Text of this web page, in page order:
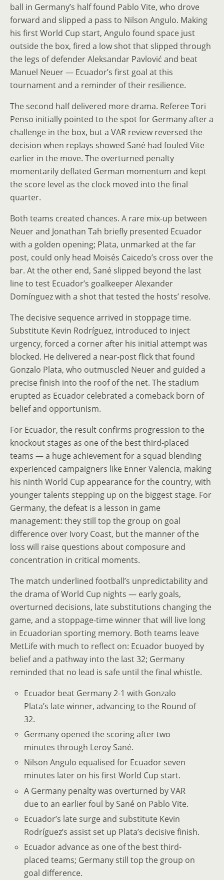
ball in Germany’s half found Pablo Vite, who drove
forward and slipped a pass to Nilson Angulo. Making
his first World Cup start, Angulo found space just
outside the box, fired a low shot that slipped through
the legs of defender Aleksandar Pavlović and beat
Manuel Neuer — Ecuador’s first goal at this
tournament and a reminder of their resilience.
The second half delivered more drama. Referee Tori
Penso initially pointed to the spot for Germany after a
challenge in the box, but a VAR review reversed the
decision when replays showed Sané had fouled Vite
earlier in the move. The overturned penalty
momentarily deflated German momentum and kept
the score level as the clock moved into the final
quarter.
Both teams created chances. A rare mix-up between
Neuer and Jonathan Tah briefly presented Ecuador
with a golden opening; Plata, unmarked at the far
post, could only head Moisés Caicedo’s cross over the
bar. At the other end, Sané slipped beyond the last
line to test Ecuador’s goalkeeper Alexander
Domínguez with a shot that tested the hosts’ resolve.
The decisive sequence arrived in stoppage time.
Substitute Kevin Rodríguez, introduced to inject
urgency, forced a corner after his initial attempt was
blocked. He delivered a near-post flick that found
Gonzalo Plata, who outmuscled Neuer and guided a
precise finish into the roof of the net. The stadium
erupted as Ecuador celebrated a comeback born of
belief and opportunism.
For Ecuador, the result confirms progression to the
knockout stages as one of the best third-placed
teams — a huge achievement for a squad blending
experienced campaigners like Enner Valencia, making
his ninth World Cup appearance for the country, with
younger talents stepping up on the biggest stage. For
Germany, the defeat is a lesson in game
management: they still top the group on goal
difference over Ivory Coast, but the manner of the
loss will raise questions about composure and
concentration in critical moments.
The match underlined football’s unpredictability and
the drama of World Cup nights — early goals,
overturned decisions, late substitutions changing the
game, and a stoppage-time winner that will live long
in Ecuadorian sporting memory. Both teams leave
MetLife with much to reflect on: Ecuador buoyed by
belief and a pathway into the last 32; Germany
reminded that no lead is safe until the final whistle.
Ecuador beat Germany 2-1 with Gonzalo
Plata’s late winner, advancing to the Round of
32.
Germany opened the scoring after two
minutes through Leroy Sané.
Nilson Angulo equalised for Ecuador seven
minutes later on his first World Cup start.
A Germany penalty was overturned by VAR
due to an earlier foul by Sané on Pablo Vite.
Ecuador’s late surge and substitute Kevin
Rodríguez’s assist set up Plata’s decisive finish.
Ecuador advance as one of the best third-
placed teams; Germany still top the group on
goal difference.